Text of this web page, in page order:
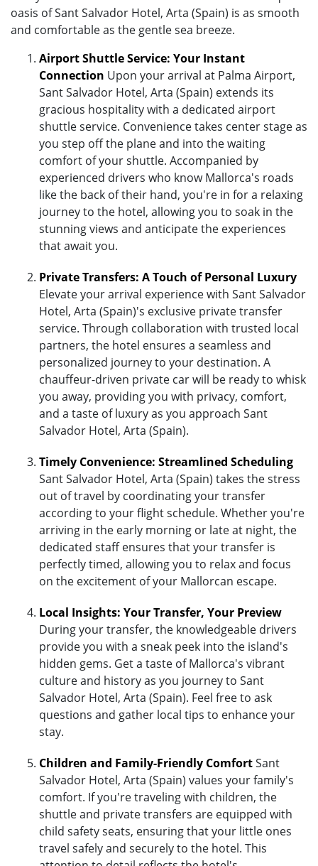
oasis of Sant Salvador Hotel, Arta (Spain) is as smooth
and comfortable as the gentle sea breeze.
Airport Shuttle Service: Your Instant
Connection Upon your arrival at Palma Airport,
Sant Salvador Hotel, Arta (Spain) extends its
gracious hospitality with a dedicated airport
shuttle service. Convenience takes center stage as
you step off the plane and into the waiting
comfort of your shuttle. Accompanied by
experienced drivers who know Mallorca's roads
like the back of their hand, you're in for a relaxing
journey to the hotel, allowing you to soak in the
stunning views and anticipate the experiences
that await you.
Private Transfers: A Touch of Personal Luxury
Elevate your arrival experience with Sant Salvador
Hotel, Arta (Spain)'s exclusive private transfer
service. Through collaboration with trusted local
partners, the hotel ensures a seamless and
personalized journey to your destination. A
chauffeur-driven private car will be ready to whisk
you away, providing you with privacy, comfort,
and a taste of luxury as you approach Sant
Salvador Hotel, Arta (Spain).
Timely Convenience: Streamlined Scheduling
Sant Salvador Hotel, Arta (Spain) takes the stress
out of travel by coordinating your transfer
according to your flight schedule. Whether you're
arriving in the early morning or late at night, the
dedicated staff ensures that your transfer is
perfectly timed, allowing you to relax and focus
on the excitement of your Mallorcan escape.
Local Insights: Your Transfer, Your Preview
During your transfer, the knowledgeable drivers
provide you with a sneak peek into the island's
hidden gems. Get a taste of Mallorca's vibrant
culture and history as you journey to Sant
Salvador Hotel, Arta (Spain). Feel free to ask
questions and gather local tips to enhance your
stay.
Children and Family-Friendly ComfortSant
Salvador Hotel, Arta (Spain) values your family's
comfort. If you're traveling with children, the
shuttle and private transfers are equipped with
child safety seats, ensuring that your little ones
travel safely and securely to the hotel. This